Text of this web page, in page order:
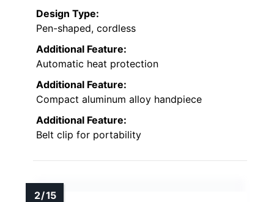
Design Type:
Pen-shaped, cordless
Additional Feature:
Automatic heat protection
Additional Feature:
Compact aluminum alloy handpiece
Additional Feature:
Belt clip for portability